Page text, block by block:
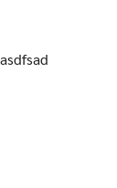
asdfsad